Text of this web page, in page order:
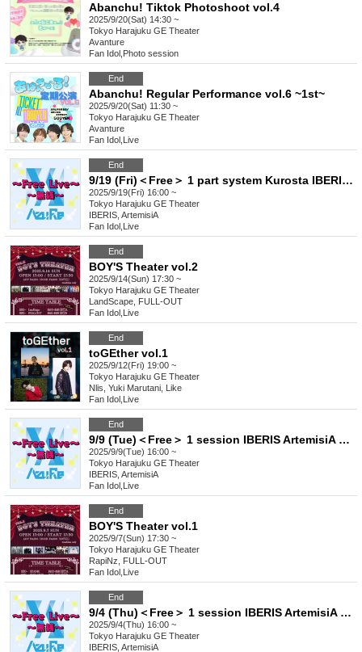
Abanchu! Tiktok Photoshoot vol.4
2025/9/20(Sat) 14:30 ~
Tokyo Harajuku GE Theater
Avanture
Fan Idol Photo session
End
Abanchu! Regular Performance vol.6 ~1st~
2025/9/20(Sat) 11:30 ~
Tokyo Harajuku GE Theater
Avanture
Fan Idol Live
End
9/19 (Fri)＜Free＞ 1 part system Kurosta IBERIS ArtemisiA 404. Felicia. Yggdrasil Rebellion Sir1us Seikoku Asterisk
2025/9/19(Fri) 16:00 ~
Tokyo Harajuku GE Theater
IBERIS, ArtemisiA
Fan Idol Live
End
BOY'S Theater vol.2
2025/9/14(Sun) 17:30 ~
Tokyo Harajuku GE Theater
LandScape, FULL-OUT
Fan Idol Live
End
toGEther vol.1
2025/9/12(Fri) 19:00 ~
Tokyo Harajuku GE Theater
Nlis, Yuki Marutani, Like
Fan Idol Live
End
9/9 (Tue)＜Free＞ 1 session IBERIS ArtemisiA 404. Felicia. Yggdrasil Rebellion Sirius Seikoku Asterisk
2025/9/9(Tue) 16:00 ~
Tokyo Harajuku GE Theater
IBERIS, ArtemisiA
Fan Idol Live
End
BOY'S Theater vol.1
2025/9/7(Sun) 17:30 ~
Tokyo Harajuku GE Theater
RapiNz, FULL-OUT
Fan Idol Live
End
9/4 (Thu)＜Free＞ 1 session IBERIS ArtemisiA 404. Felicia. Yggdrasil Rebellion Sirius Seikoku Asterisk
2025/9/4(Thu) 16:00 ~
Tokyo Harajuku GE Theater
IBERIS, ArtemisiA